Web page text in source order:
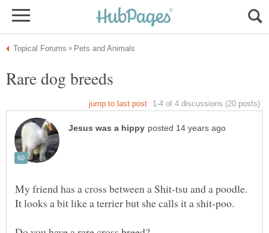
My friend has a cross between a Shit-tsu and a poodle.